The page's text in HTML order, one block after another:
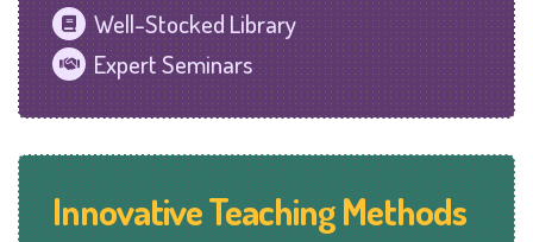
Well-Stocked Library
Expert Seminars
Innovative Teaching Methods